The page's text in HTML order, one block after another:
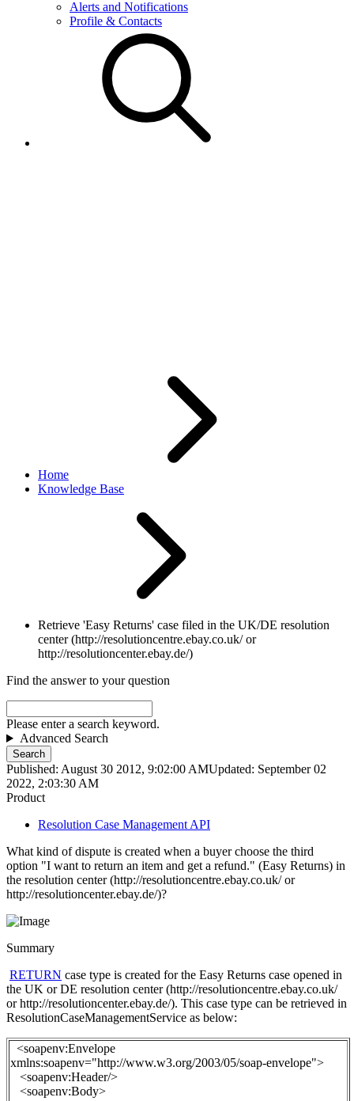
Alerts and Notifications
Profile & Contacts
Home
Knowledge Base
Retrieve 'Easy Returns' case filed in the UK/DE resolution
center (http://resolutioncentre.ebay.co.uk/ or
http://resolutioncenter.ebay.de/)
Find the answer to your question
Please enter a search keyword.
Advanced Search
Search
Published: August 30 2012, 9:02:00 AMUpdated: September 02
2022, 2:03:30 AM
Product
Resolution Case Management API
What kind of dispute is created when a buyer choose the third
option "I want to return an item and get a refund." (Easy Returns) in
the resolution center (http://resolutioncentre.ebay.co.uk/ or
http://resolutioncenter.ebay.de/)?
Summary
RETURN case type is created for the Easy Returns case opened in
the UK or DE resolution center (http://resolutioncentre.ebay.co.uk/
or http://resolutioncenter.ebay.de/). This case type can be retrieved in
ResolutionCaseManagementService as below:
<soapenv:Envelope
xmlns:soapenv="http://www.w3.org/2003/05/soap-envelope">
<soapenv:Header/>
<soapenv:Body>